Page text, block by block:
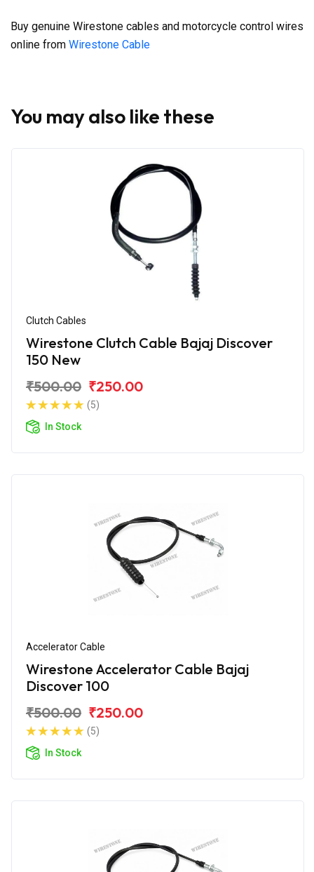
Buy genuine Wirestone cables and motorcycle control wires
online from Wirestone Cable
You may also like these
Clutch Cables
Wirestone Clutch Cable Bajaj Discover
150 New
₹500.00 ₹250.00
(5)
In Stock
Accelerator Cable
Wirestone Accelerator Cable Bajaj
Discover 100
₹500.00 ₹250.00
(5)
In Stock